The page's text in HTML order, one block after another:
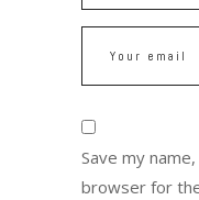
Save my
browser for